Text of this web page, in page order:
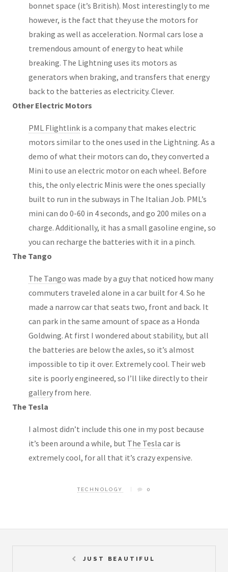
bonnet space (it’s British). Most interestingly to me
however, is the fact that they use the motors for
braking as well as acceleration. Normal cars lose a
tremendous amount of energy to heat while
breaking. The Lightning uses its motors as
generators when braking, and transfers that energy
back to the batteries as electricity. Clever.
Other Electric Motors
PML Flightlink is a company that makes electric
motors similar to the ones used in the Lightning. As a
demo of what their motors can do, they converted a
Mini to use an electric motor on each wheel. Before
this, the only electric Minis were the ones specially
built to run in the subways in The Italian Job. PML’s
mini can do 0-60 in 4 seconds, and go 200 miles on a
charge. Additionally, it has a small gasoline engine, so
you can recharge the batteries with it in a pinch.
The Tango
The Tango was made by a guy that noticed how many
commuters traveled alone in a car built for 4. So he
made a narrow car that seats two, front and back. It
can park in the same amount of space as a Honda
Goldwing. At first I wondered about stability, but all
the batteries are below the axles, so it’s almost
impossible to tip it over. Extremely cool. Their web
site is poorly engineered, so I’ll like directly to their
gallery from here.
The Tesla
I almost didn’t include this one in my post because
it’s been around a while, but The Tesla car is
extremely cool, for all that it’s crazy expensive.
TECHNOLOGY 0
JUST BEAUTIFUL